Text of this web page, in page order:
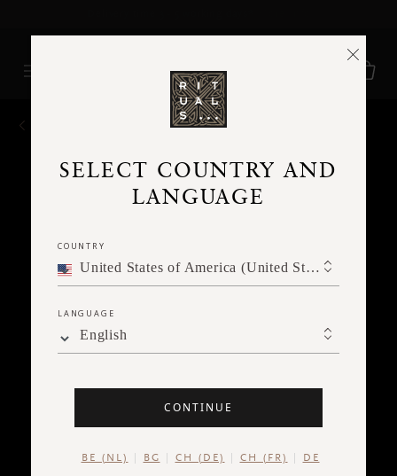
SELECT COUNTRY AND
LANGUAGE
COUNTRY
United States of America (United States of America)
LANGUAGE
English
CONTINUE
BE (NL) BG CH (DE) CH (FR) DE